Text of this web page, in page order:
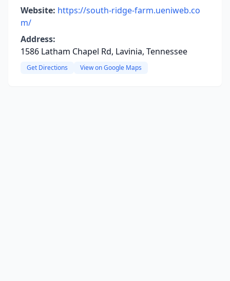
Website: https://south-ridge-farm.ueniweb.co
m/
Address:
1586 Latham Chapel Rd, Lavinia, Tennessee
Get Directions View on Google Maps